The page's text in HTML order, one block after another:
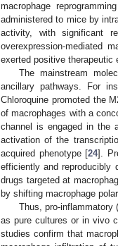
macrophage
administered to mice by
activity, with significant
overexpression-mediated
exerted positive
The mainstream
ancillary pathways. For
Chloroquine promoted the
of macrophages with a
channel is engaged in the
activation of the
acquired phenotype [24].
efficiently and reproducibly
drugs targeted at
by shifting macrophage
Thus, pro-inflammatory
as pure cultures or in vivo
studies confirm that